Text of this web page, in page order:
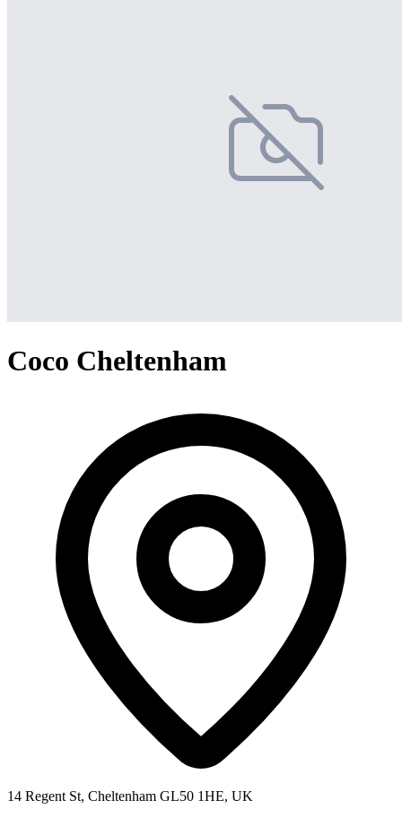
Coco Cheltenham
14 Regent St, Cheltenham GL50 1HE, UK